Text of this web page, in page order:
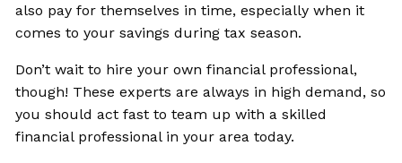
also pay for themselves in time, especially when it
comes to your savings during tax season.
Don’t wait to hire your own financial professional,
though! These experts are always in high demand, so
you should act fast to team up with a skilled
financial professional in your area today.